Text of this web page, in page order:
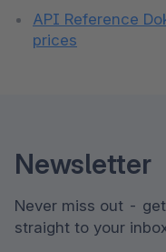
API Reference
prices
Newsletter
Never miss out -
straight to your